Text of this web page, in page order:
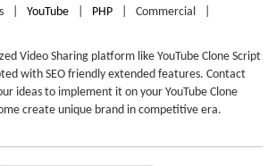
YouTube PHP Commercial
Video Sharing platform like YouTube Clone Script
with SEO friendly extended features. Contact
ideas to implement it on your YouTube Clone
create unique brand in competitive era.